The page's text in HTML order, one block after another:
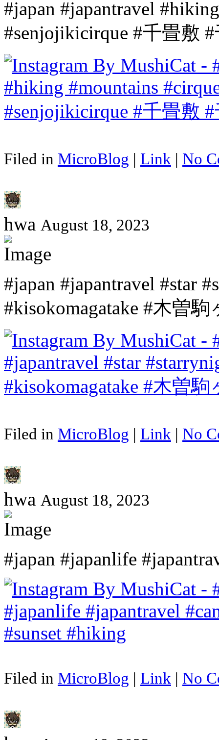
#japan #japantravel
#senjojikicirque #千畳敷
Filed in MicroBlog | Link | No
hwa August 18, 2023
#japan #japantravel #star
#kisokomagatake #木曽駒
Filed in MicroBlog | Link | No
hwa August 18, 2023
#japan #japanlife
Filed in MicroBlog | Link | No